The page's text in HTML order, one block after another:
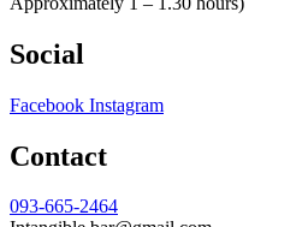
Social
Facebook Instagram
Contact
093-665-2464